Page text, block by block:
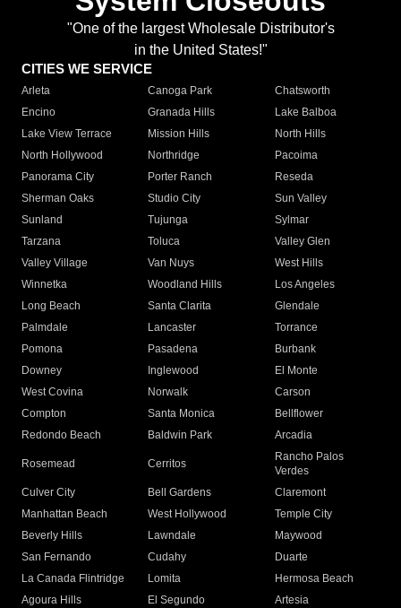
"One of the largest Wholesale Distributor's
in the United States!"
CITIES WE SERVICE
Arleta Canoga Park
Chatsworth
Encino
Granada Hills
Lake Balboa
Lake View Terrace
Mission Hills
North Hills
North Hollywood
Northridge
Pacoima
Panorama City
Porter Ranch
Reseda
Sherman Oaks
Studio City
Sun Valley
Sunland
Tujunga
Sylmar
Tarzana
Toluca
Valley Glen
Valley Village
Van Nuys
West Hills
Winnetka
Woodland Hills
Los Angeles
Long Beach
Santa Clarita
Glendale
Palmdale
Lancaster
Torrance
Pomona
Pasadena
Burbank
Downey
Inglewood
El Monte
West Covina
Norwalk
Carson
Compton
Santa Monica
Bellflower
Redondo Beach
Baldwin Park Arcadia
Rosemead Cerritos
Rancho Palos
Verdes
Culver City
Bell Gardens
Claremont
Manhattan Beach
West Hollywood
Temple City
Beverly Hills
Lawndale
Maywood
San Fernando
Cudahy
Duarte
La Canada Flintridge
Lomita
Hermosa Beach
Agoura Hills
El Segundo
Artesia